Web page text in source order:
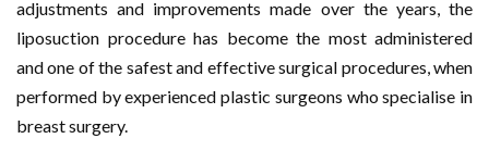
adjustments and improvements made over the years, the
liposuction procedure has become the most administered
and one of the safest and effective surgical procedures, when
performed by experienced plastic surgeons who specialise in
breast surgery.